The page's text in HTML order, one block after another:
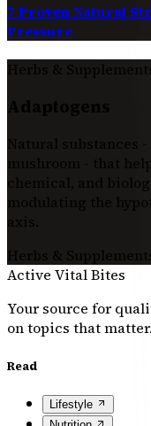
7 Proven Natural
Pressure
Herbs &
Adaptogens
Natural substances
mushroom - that
chemical, and
modulating the
axis.
Herbs &
Active Vital Bites
Your source for
on topics that matter.
Read
Lifestyle